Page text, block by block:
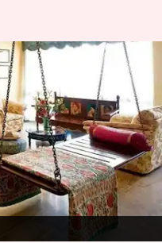
inspired
pm
larger-than-
holds a wealth
to add a touch of